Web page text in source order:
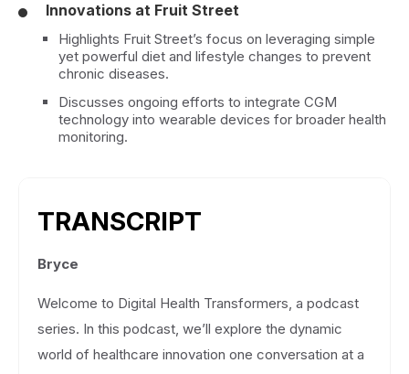
Innovations at Fruit Street
Highlights Fruit Street’s focus on leveraging simple
yet powerful diet and lifestyle changes to prevent
chronic diseases.
Discusses ongoing efforts to integrate CGM
technology into wearable devices for broader health
monitoring.
TRANSCRIPT
Bryce
Welcome to Digital Health Transformers, a podcast
series. In this podcast, we’ll explore the dynamic
world of healthcare innovation one conversation at a